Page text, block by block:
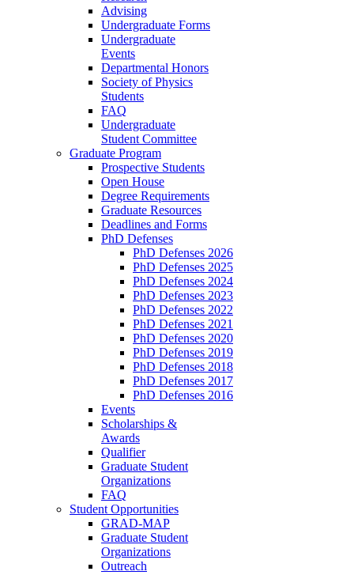
Advising
Undergraduate Forms
Undergraduate
Events
Departmental Honors
Society of Physics
Students
FAQ
Undergraduate
Student Committee
Graduate Program
Prospective Students
Open House
Degree Requirements
Graduate Resources
Deadlines and Forms
PhD Defenses
PhD Defenses 2026
PhD Defenses 2025
PhD Defenses 2024
PhD Defenses 2023
PhD Defenses 2022
PhD Defenses 2021
PhD Defenses 2020
PhD Defenses 2019
PhD Defenses 2018
PhD Defenses 2017
PhD Defenses 2016
Events
Scholarships &
Awards
Qualifier
Graduate Student
Organizations
FAQ
Student Opportunities
GRAD-MAP
Graduate Student
Organizations
Outreach